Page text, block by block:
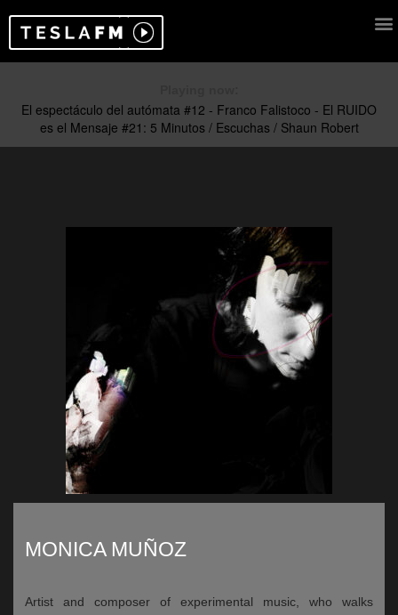
MONICA MUÑOZ
Artist and composer of experimental music, who walks